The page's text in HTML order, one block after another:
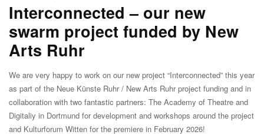
Interconnected – our new
swarm project funded by New
Arts Ruhr
We are very happy to work on our new project “Interconnected” this year
as part of the Neue Künste Ruhr / New Arts Ruhr project funding and in
collaboration with two fantastic partners: The Academy of Theatre and
Digitaliy in Dortmund for development and workshops around the project
and Kulturforum Witten for the premiere in February 2026!